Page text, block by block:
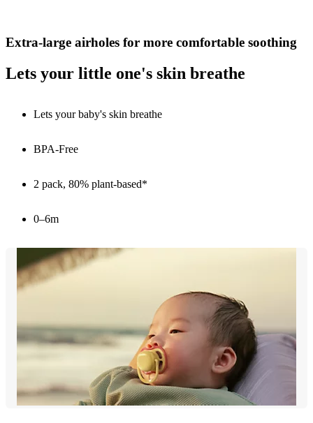
Extra-large airholes for more comfortable soothing
Lets your little one's skin breathe
Lets your baby's skin breathe
BPA-Free
2 pack, 80% plant-based*
0–6m